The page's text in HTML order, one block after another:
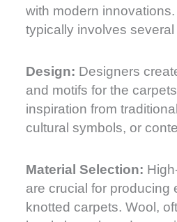
with modern
typically involves
Design: Designers
and motifs for the
inspiration from
cultural symbols, or
Material Selection:
are crucial for producing
knotted carpets. Wool,